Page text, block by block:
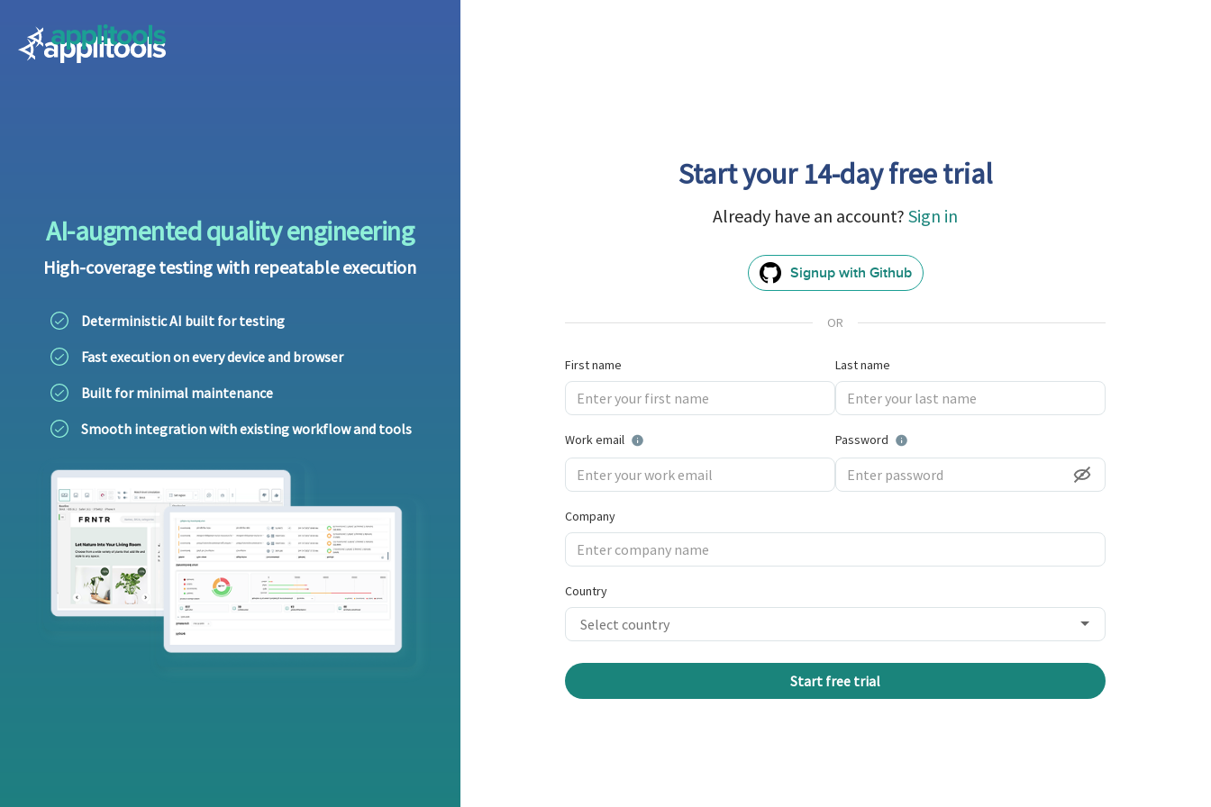
Applitools
AI-augmented quality engineering
High-coverage testing with repeatable execution
Deterministic AI built for testing
Fast execution on every device and browser
Built for minimal maintenance
Smooth integration with existing workflow and tools
Start your 14-day free trial
Already have an account?Sign in
Signup with Github
GitHub
In
OR
First name Last name
Work email Password
Company
Country
Start free trial